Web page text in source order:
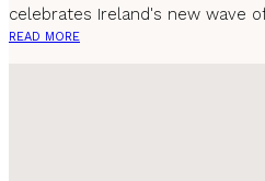
celebrates Ireland's new wave
READ MORE